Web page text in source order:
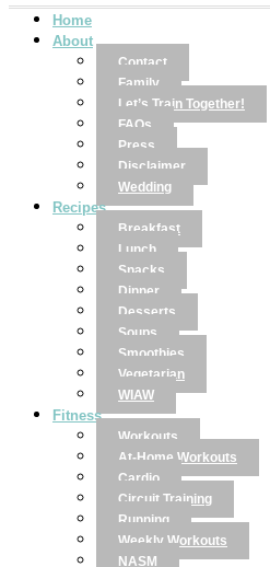
Home
About
Contact
Family
Let’s Train Together!
FAQs
Press
Disclaimer
Wedding
Recipes
Breakfast
Lunch
Snacks
Dinner
Desserts
Soups
Smoothies
Vegetarian
WIAW
Fitness
Workouts
At-Home Workouts
Cardio
Circuit Training
Running
Weekly Workouts
NASM